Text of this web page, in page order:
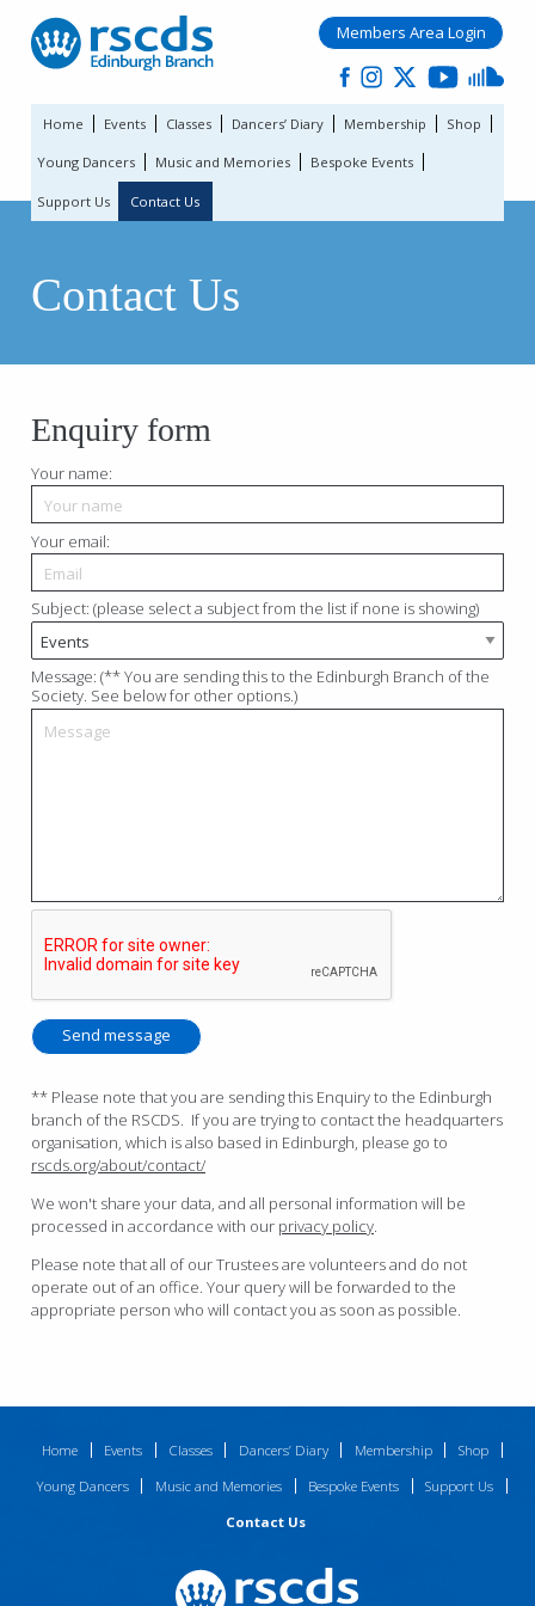
Members Area Login
Home Events Classes Dancers’ Diary Membership Shop
Young Dancers Music and Memories Bespoke Events
Support Us Contact Us
Contact Us
Enquiry form
Your name:
Your email:
Subject: (please select a subject from the list if none is showing)
Message: (** You are sending this to the Edinburgh Branch of the
Society. See below for other options.)
Send message
** Please note that you are sending this Enquiry to the Edinburgh
branch of the RSCDS. If you are trying to contact the headquarters
organisation, which is also based in Edinburgh, please go to
rscds.org/about/contact/
We won't share your data, and all personal information will be
processed in accordance with our privacy policy.
Please note that all of our Trustees are volunteers and do not
operate out of an office. Your query will be forwarded to the
appropriate person who will contact you as soon as possible.
Home Events Classes Dancers’ Diary Membership
Shop
Young Dancers
Music and Memories Bespoke Events
Support Us
Contact Us